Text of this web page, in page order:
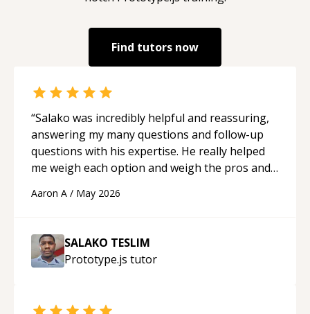
Find tutors now
“Salako was incredibly helpful and reassuring,
answering my many questions and follow-up
questions with his expertise. He really helped
me weigh each option and weigh the pros and
Aaron A / May 2026
SALAKO TESLIM
Prototype.js tutor